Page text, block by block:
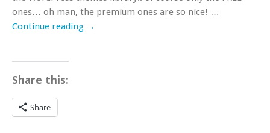
ones… oh man, the premium ones are so nice! …
Continue reading →
Share this:
Share